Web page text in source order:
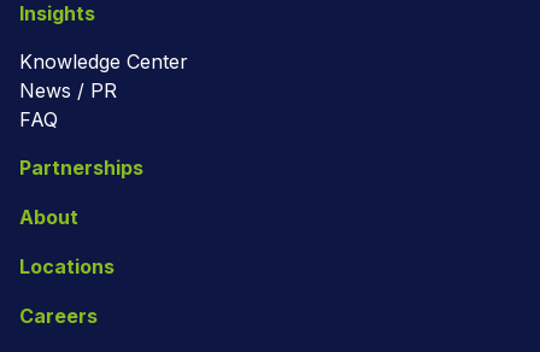
Insights
Knowledge Center
News / PR
FAQ
Partnerships
About
Locations
Careers